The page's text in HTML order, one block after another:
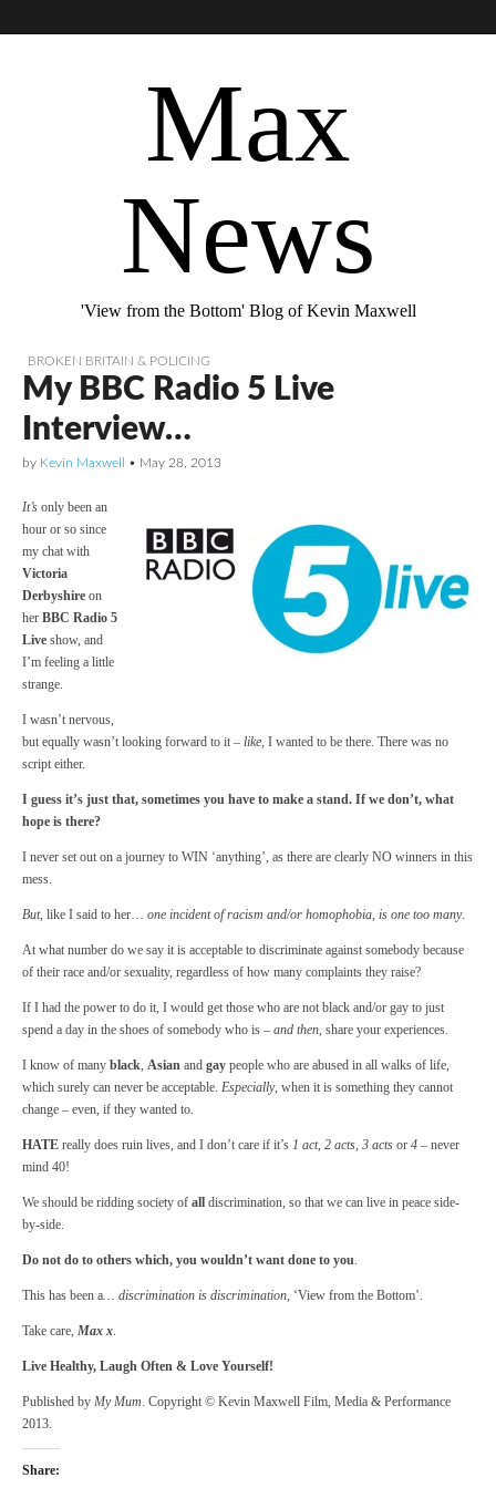
Max
News
'View from the Bottom' Blog of Kevin Maxwell
BROKEN BRITAIN & POLICING
My BBC Radio 5 Live
Interview…
by Kevin Maxwell • May 28, 2013
It’s only been an
hour or so since
my chat with
Victoria
Derbyshire on
her BBC Radio 5
Live show, and
I’m feeling a little
strange.
I wasn’t nervous,
but equally wasn’t looking forward to it – like, I wanted to be there. There was no
script either.
I guess it’s just that, sometimes you have to make a stand. If we don’t, what
hope is there?
I never set out on a journey to WIN ‘anything’, as there are clearly NO winners in this
mess.
But, like I said to her… one incident of racism and/or homophobia, is one too many.
At what number do we say it is acceptable to discriminate against somebody because
of their race and/or sexuality, regardless of how many complaints they raise?
If I had the power to do it, I would get those who are not black and/or gay to just
spend a day in the shoes of somebody who is – and then, share your experiences.
I know of many black, Asian and gay people who are abused in all walks of life,
which surely can never be acceptable. Especially, when it is something they cannot
change – even, if they wanted to.
HATE really does ruin lives, and I don’t care if it’s 1 act, 2 acts, 3 acts or 4 – never
mind 40!
We should be ridding society of all discrimination, so that we can live in peace side-
by-side.
Do not do to others which, you wouldn’t want done to you.
This has been a… discrimination is discrimination, ‘View from the Bottom’.
Take care, Max x.
Live Healthy, Laugh Often & Love Yourself!
Published by My Mum. Copyright © Kevin Maxwell Film, Media & Performance
2013.
Share: